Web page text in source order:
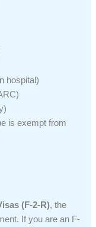
hospital)
is exempt from
(F-2-R), the
If you are an F-